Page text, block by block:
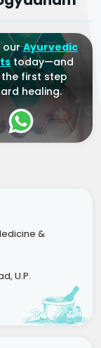
ourAyurvedic
today—and
first step
healing.
&
U.P.